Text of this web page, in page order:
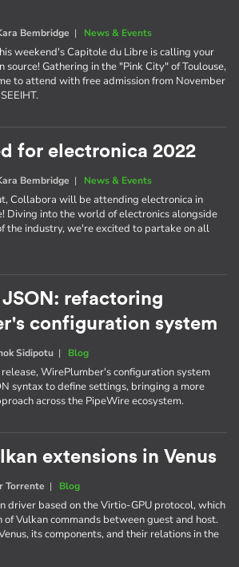
Bembridge | News & Events
weekend's Capitole du Libre is calling your
source! Gathering in the "Pink City" of Toulouse,
to attend with free admission from November
for electronica 2022
Bembridge | News & Events
Collabora will be attending electronica in
Diving into the world of electronics alongside
the industry, we're excited to partake on all
JSON: refactoring
configuration system
Sidipotu | Blog
WirePlumber's configuration system
syntax to define settings, bringing a more
across the PipeWire ecosystem.
extensions in Venus
Torrente | Blog
driver based on the Virtio-GPU protocol, which
Vulkan commands between guest and host.
its components, and their relations in the